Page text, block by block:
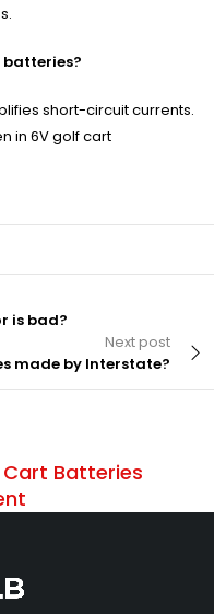
batteries?
short-circuit currents.
in 6V golf cart
is bad?
Next post
made by Interstate?
Batteries